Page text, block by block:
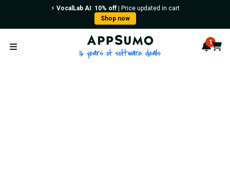
⚡️ VocalLab AI : 10% off| Price updated in cart
Shop now
Open menu
AppSumo - 16 years of 1
Cart